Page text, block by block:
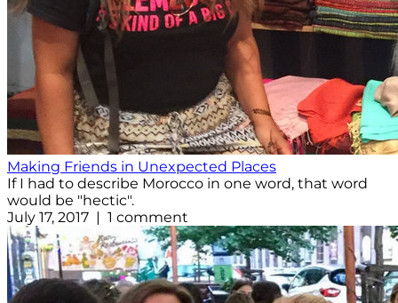
Making Friends in Unexpected Places
If I had to describe Morocco in one word, that word
would be "hectic".
July 17, 2017 | 1 comment